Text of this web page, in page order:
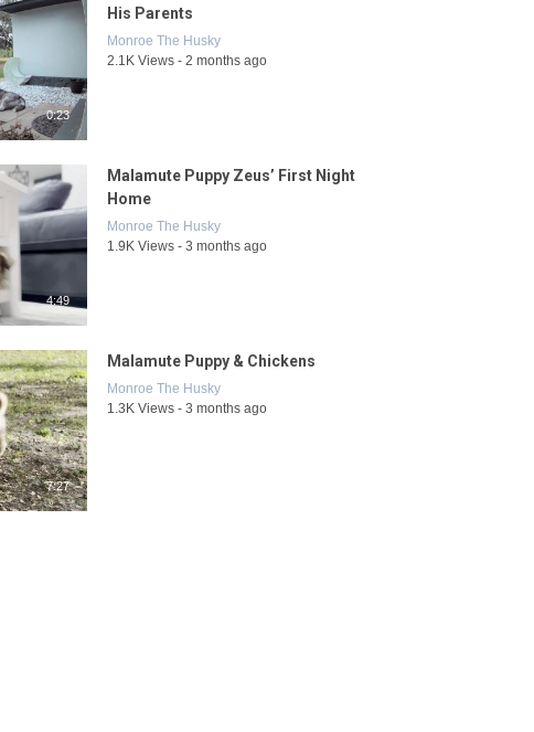
0:23
His Parents
Monroe The Husky
2.1K Views - 2 months ago
4:49
Malamute Puppy Zeus’ First Night
Home
Monroe The Husky
1.9K Views - 3 months ago
7:27
Malamute Puppy & Chickens
Monroe The Husky
1.3K Views - 3 months ago